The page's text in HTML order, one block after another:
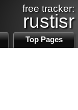
free tracker:
rustisr
Top Pages